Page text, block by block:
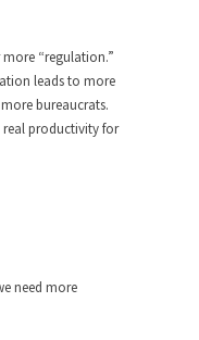
aren’t ready to
America’s
talk about
is East and
problem
“regulation.”
leads to more
bureaucrats.
real productivity for
need more